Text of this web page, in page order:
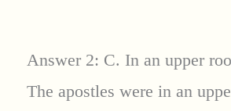
Answer 2: C. In an upper
The apostles were in an